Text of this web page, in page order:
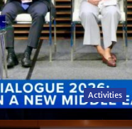
Activities